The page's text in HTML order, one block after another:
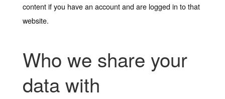
content if you have an account and are logged in to that
website.
Who we share your
data with